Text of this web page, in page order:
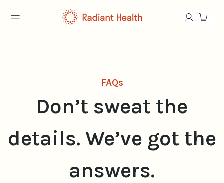
FAQs
Don’t sweat the
details. We’ve got the
answers.